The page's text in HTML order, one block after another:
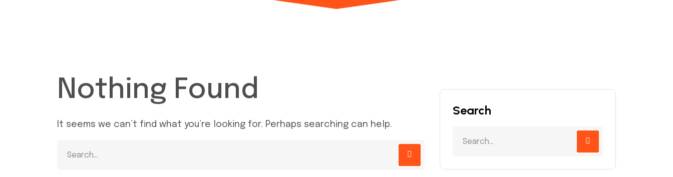
Nothing Found
It seems we can’t find what you’re looking for. Perhaps searching can help.
Search